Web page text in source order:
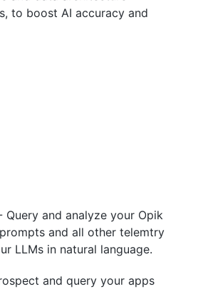
to boost AI accuracy and
Query and analyze your Opik
and all other telemtry
LLMs in natural language.
and query your apps